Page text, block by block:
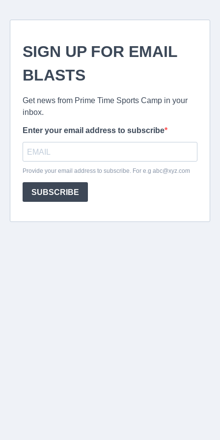
SIGN UP FOR EMAIL
BLASTS
Get news from Prime Time Sports Camp in your
inbox.
Enter your email address to subscribe
Provide your email address to subscribe. For e.g abc@xyz.com
SUBSCRIBE